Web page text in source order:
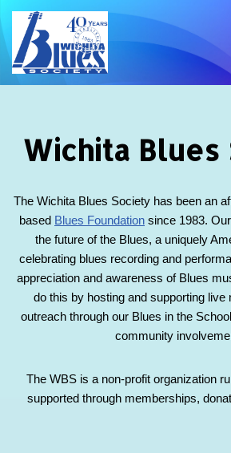
Skip
to
Wichita Blues
The Wichita Blues Society has been an
based Blues Foundation since 1983.
the future of the Blues, a uniquely
celebrating blues recording and
appreciation and awareness of Blues
do this by hosting and supporting
outreach through our Blues in the
community
The WBS is a non-profit organization
supported through memberships,